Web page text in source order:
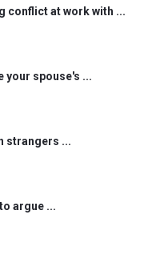
conflict at work with ...
your spouse's ...
strangers ...
argue ...